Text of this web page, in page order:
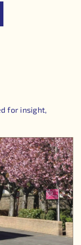
for insight,